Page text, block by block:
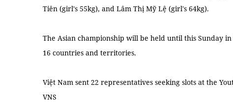
Tiên (girl's 55kg), and Lâm Thị Mỹ Lệ (girl's 64kg).
The Asian championship will be held until this Sunday
16 countries and territories.
Việt Nam sent 22 representatives seeking slots at the
VNS